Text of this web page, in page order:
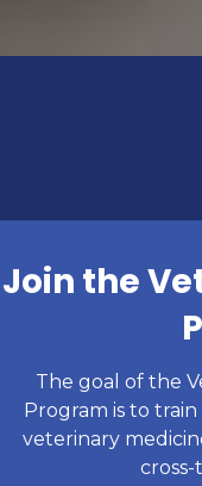
Join the
The goal of the
Program is to
veterinary
cross-